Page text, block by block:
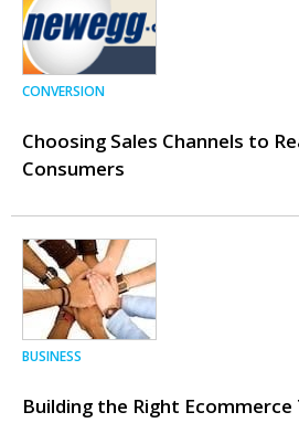
CONVERSION
Choosing Sales Channels to
Consumers
BUSINESS
Building the Right